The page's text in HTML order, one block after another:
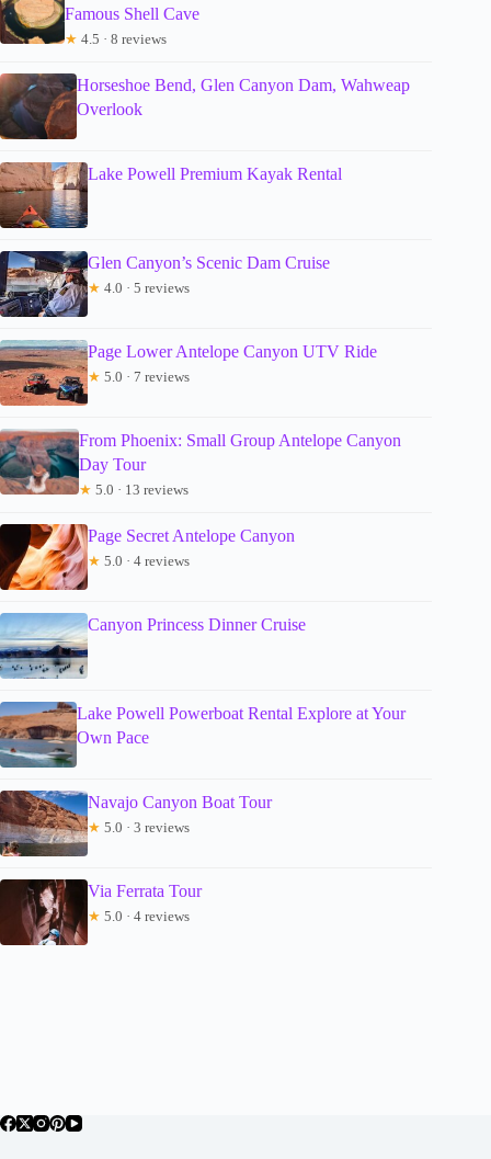
Famous Shell Cave
★ 4.5 · 8 reviews
Horseshoe Bend, Glen Canyon Dam, Wahweap
Overlook
Lake Powell Premium Kayak Rental
Glen Canyon’s Scenic Dam Cruise
★ 4.0 · 5 reviews
Page Lower Antelope Canyon UTV Ride
★ 5.0 · 7 reviews
From Phoenix: Small Group Antelope Canyon
Day Tour
★ 5.0 · 13 reviews
Page Secret Antelope Canyon
★ 5.0 · 4 reviews
Canyon Princess Dinner Cruise
Lake Powell Powerboat Rental Explore at Your
Own Pace
Navajo Canyon Boat Tour
★ 5.0 · 3 reviews
Via Ferrata Tour
★ 5.0 · 4 reviews